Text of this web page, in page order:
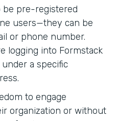
be pre-registered
users—they can be
or phone number.
logging into Formstack
a specific
to engage
organization or without